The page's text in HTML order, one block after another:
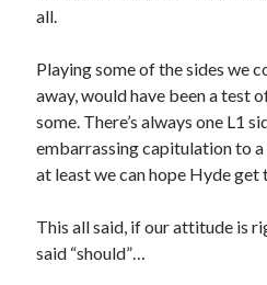
all.
Playing some of the sides we
away, would have been a test
some. There’s always one L1
embarrassing capitulation to
at least we can hope Hyde get
This all said, if our attitude is
said “should”…